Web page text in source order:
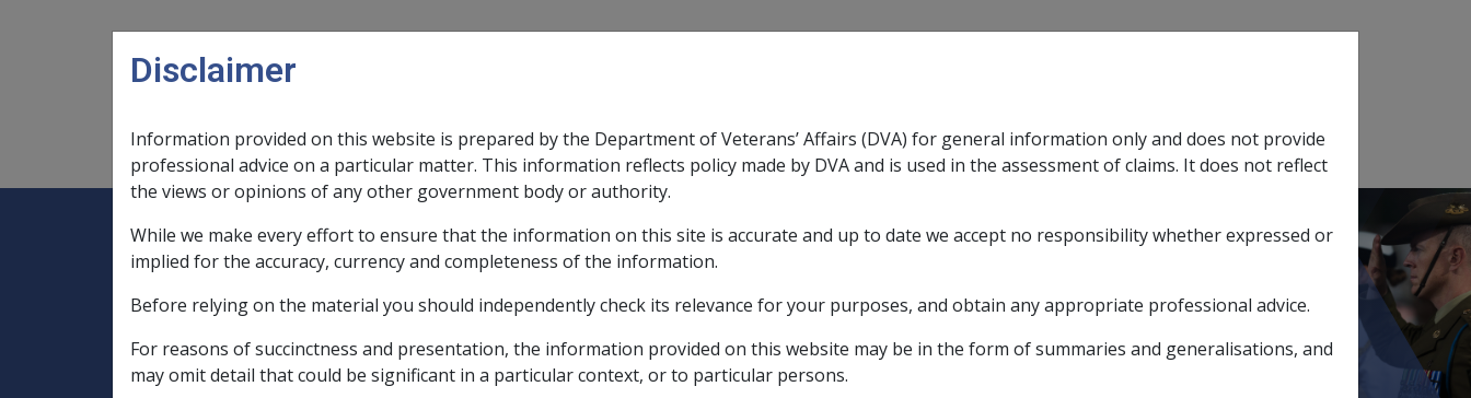
Main navigation
Legislation Library
Expand Legislation Librarysub menu
Compensation & Support
ExpandCompensation & Support sub menu
Rehabilitation
ExpandRehabilitation sub menu
Military Compensation
ExpandMilitary Compensationsub menu
SOP Information Glossary
Home Compensation Recovery
Compensation Recovery
Disclaimer
Information provided on this website is prepared by the Department of Veterans’ Affairs (DVA) for general information only and does not provide
professional advice on a particular matter. This information reflects policy made by DVA and is used in the assessment of claims. It does not reflect
the views or opinions of any other government body or authority.
While we make every effort to ensure that the information on this site is accurate and up to date we accept no responsibility whether expressed or
implied for the accuracy, currency and completeness of the information.
Before relying on the material you should independently check its relevance for your purposes, and obtain any appropriate professional advice.
For reasons of succinctness and presentation, the information provided on this website may be in the form of summaries and generalisations, and
may omit detail that could be significant in a particular context, or to particular persons.